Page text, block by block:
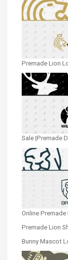
Premade Lion
Sale |Premade
Online
Premade Lion
Bunny Mascot